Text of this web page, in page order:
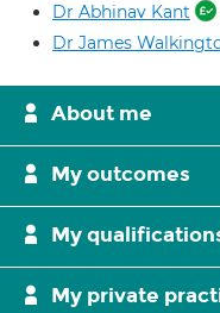
Dr Abhinav Kant
Dr James
About me
My outcomes
My
My private